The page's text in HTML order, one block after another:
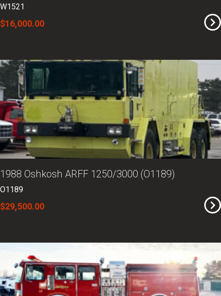
W1521
$16,000.00
1988 Oshkosh ARFF 1250/3000 (O1189)
O1189
$29,500.00